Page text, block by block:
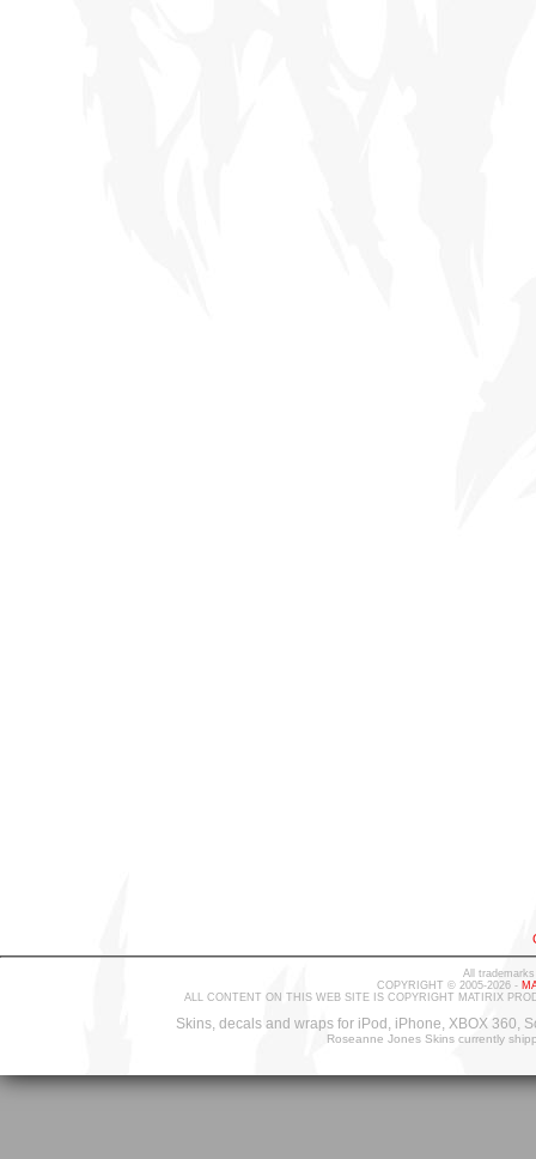
All
COPYRIGHT © 2005-2026 -
ALL CONTENT ON THIS WEB SITE IS COPYRIGHT MATIRIX
Skins, decals and wraps for iPod, iPhone, XBOX 360,
Roseanne Jones Skins currently